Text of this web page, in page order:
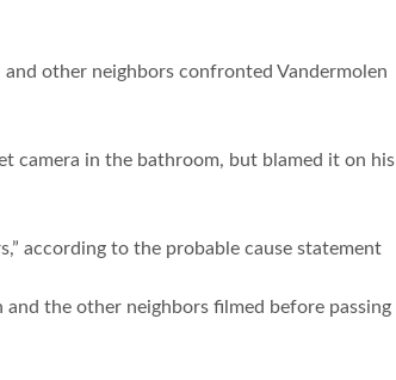
other neighbors confronted Vandermolen
camera in the bathroom, but blamed it on his
according to the probable cause statement
the other neighbors filmed before passing